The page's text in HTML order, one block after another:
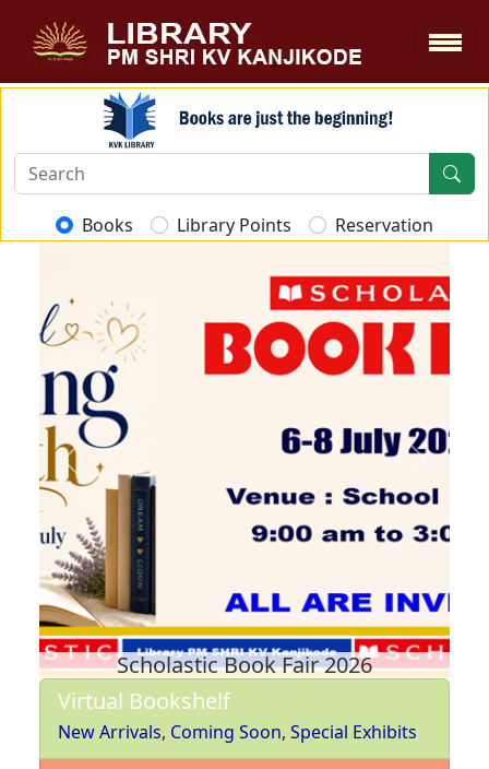
Books Library Points Reservation
Scholastic Book Fair 2026
Previous
Virtual Bookshelf
New Arrivals, Coming Soon, Special Exhibits